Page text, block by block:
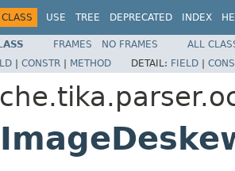
CLASS USE TREE DEPRECATED INDEX
FRAMES NO FRAMES
ALL
| CONSTR | METHOD DETAIL: FIELD |